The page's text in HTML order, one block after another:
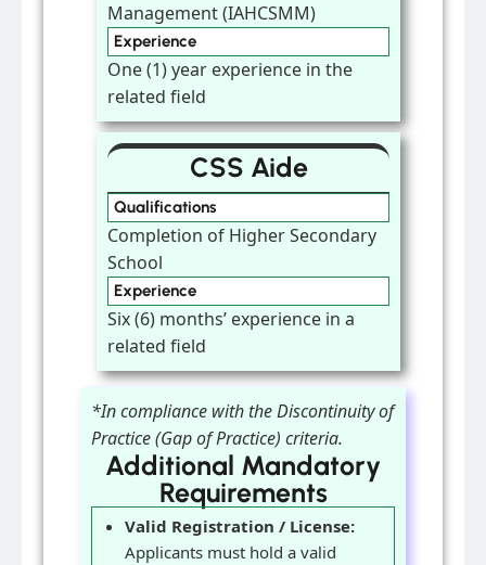
Management (IAHCSMM)
Experience
One (1) year experience in the
related field
CSS Aide
Qualifications
Completion of Higher Secondary
School
Experience
Six (6) months’ experience in a
related field
*In compliance with the Discontinuity of
Practice (Gap of Practice) criteria.
Additional Mandatory
Requirements
Valid Registration / License:
Applicants must hold a valid